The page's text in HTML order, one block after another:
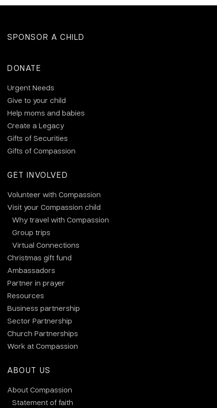
SPONSOR A CHILD
DONATE
Urgent Needs
Give to your child
Help moms and babies
Create a Legacy
Gifts of Securities
Gifts of Compassion
GET INVOLVED
Volunteer with Compassion
Visit your Compassion child
Why travel with Compassion
Group trips
Virtual Connections
Christmas gift fund
Ambassadors
Partner in prayer
Resources
Business partnership
Sector Partnership
Church Partnerships
Work at Compassion
ABOUT US
About Compassion
Statement of faith